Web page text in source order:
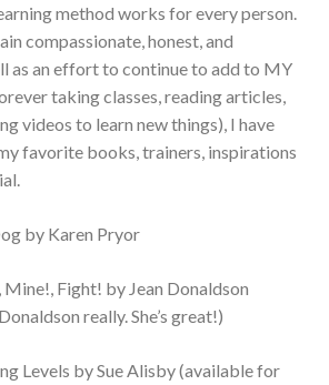
method works for every person.
compassionate, honest, and
as an effort to continue to add to MY
taking classes, reading articles,
videos to learn new things), I have
favorite books, trainers, inspirations
by Karen Pryor
Mine!, Fight! by Jean Donaldson
really. She’s great!)
Levels by Sue Alisby (available for